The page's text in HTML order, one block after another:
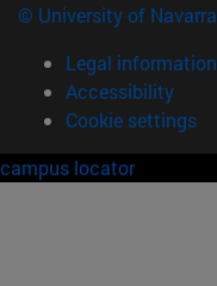
© University of Navarra
Legal information
Accessibility
Cookie settings
campus locator